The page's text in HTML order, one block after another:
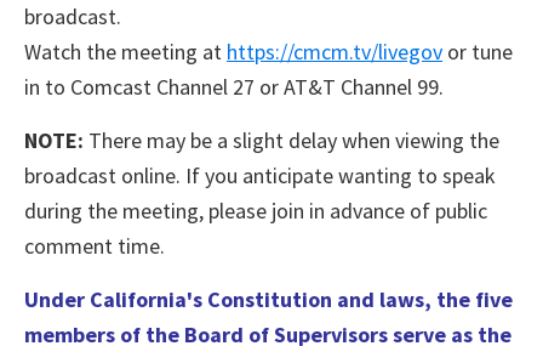
broadcast.
Watch the meeting at https://cmcm.tv/livegov or tune
in to Comcast Channel 27 or AT&T Channel 99.
NOTE: There may be a slight delay when viewing the
broadcast online. If you anticipate wanting to speak
during the meeting, please join in advance of public
comment time.
Under California's Constitution and laws, the five
members of the Board of Supervisors serve as the